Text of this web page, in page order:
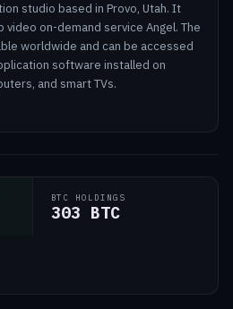
studio based in Provo, Utah. It
on-demand service Angel. The
worldwide and can be accessed
software installed on
and smart TVs.
BTC HOLDINGS
303 BTC